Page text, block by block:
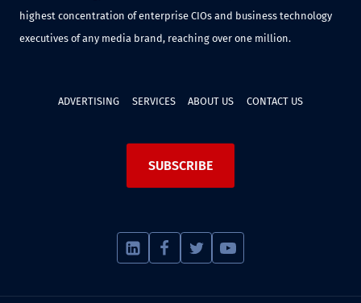
highest concentration of enterprise CIOs and business technology
executives of any media brand, reaching over one million.
ADVERTISING SERVICES ABOUT US CONTACT US
SUBSCRIBE